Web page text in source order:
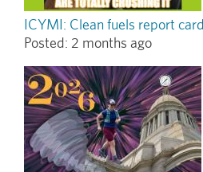
ICYMI: Clean fuels report
Posted: 2 months ago